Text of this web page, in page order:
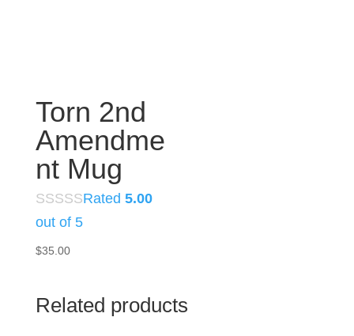
Torn 2nd
Amendme
nt Mug
Rated 5.00
out of 5
$35.00
Related products